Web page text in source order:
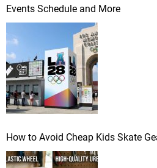
Events Schedule and More
How to Avoid Cheap Kids Skate